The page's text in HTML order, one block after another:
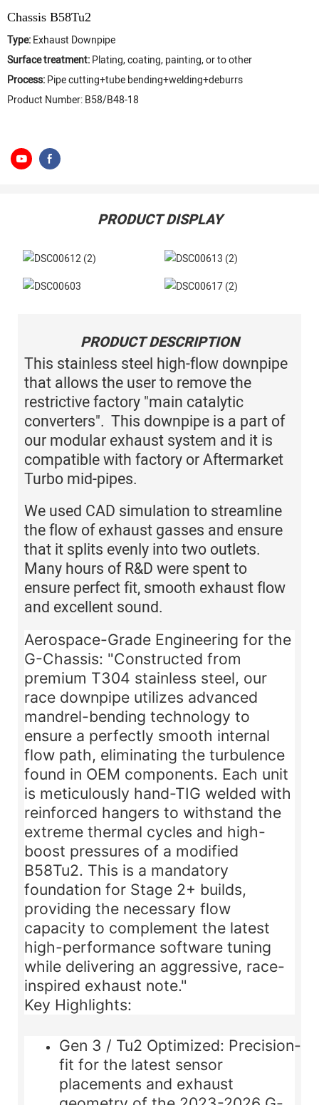
Chassis B58Tu2
Type:Exhaust Downpipe
Surface treatment:Plating, coating, painting, or to other
Process:Pipe cutting+tube bending+welding+deburrs
Product Number: B58/B48-18
PRODUCT DISPLAY
PRODUCT DESCRIPTION
This stainless steel high-flow downpipe
that allows the user to remove the
restrictive factory "main catalytic
converters". This downpipe is a part of
our modular exhaust system and it is
compatible with factory or Aftermarket
Turbo mid-pipes.
We used CAD simulation to streamline
the flow of exhaust gasses and ensure
that it splits evenly into two outlets.
Many hours of R&D were spent to
ensure perfect fit, smooth exhaust flow
and excellent sound.
Aerospace-Grade Engineering for the
G-Chassis: "Constructed from
premium T304 stainless steel, our
race downpipe utilizes advanced
mandrel-bending technology to
ensure a perfectly smooth internal
flow path, eliminating the turbulence
found in OEM components. Each unit
is meticulously hand-TIG welded with
reinforced hangers to withstand the
extreme thermal cycles and high-
boost pressures of a modified
B58Tu2. This is a mandatory
foundation for Stage 2+ builds,
providing the necessary flow
capacity to complement the latest
high-performance software tuning
while delivering an aggressive, race-
inspired exhaust note."
Key Highlights:
Gen 3 / Tu2 Optimized: Precision-
fit for the latest sensor
placements and exhaust